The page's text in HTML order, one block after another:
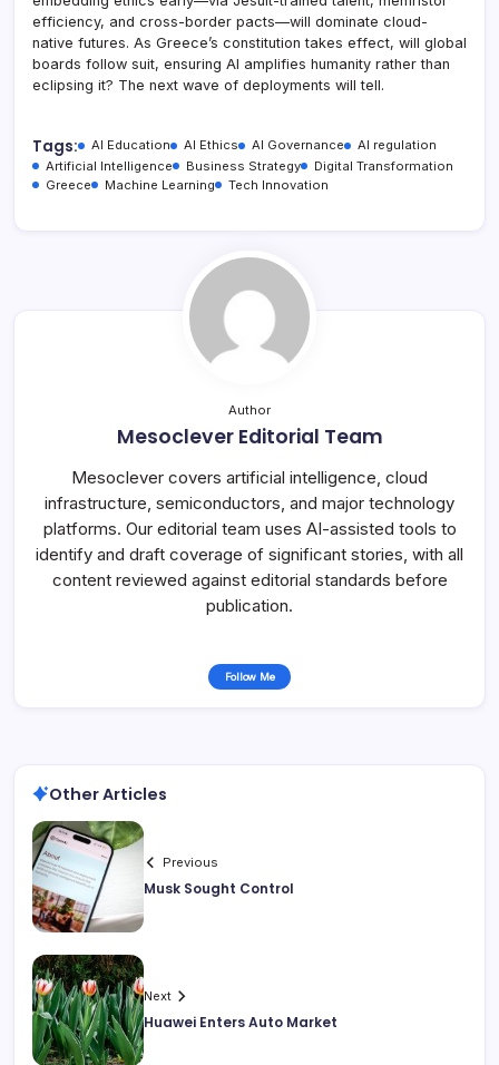
efficiency, and cross-border pacts—will dominate cloud-
native futures. As Greece’s constitution takes effect, will global
boards follow suit, ensuring AI amplifies humanity rather than
eclipsing it? The next wave of deployments will tell.
Tags: AI Education AI Ethics AI Governance
AI regulation
Artificial Intelligence
Business Strategy
Digital Transformation
Greece
Machine Learning Tech Innovation
Author
Mesoclever Editorial Team
Mesoclever covers artificial intelligence, cloud
infrastructure, semiconductors, and major technology
platforms. Our editorial team uses AI-assisted tools to
identify and draft coverage of significant stories, with all
content reviewed against editorial standards before
publication.
Follow Me
Other Articles
Previous
Musk Sought Control
Next
Huawei Enters Auto Market